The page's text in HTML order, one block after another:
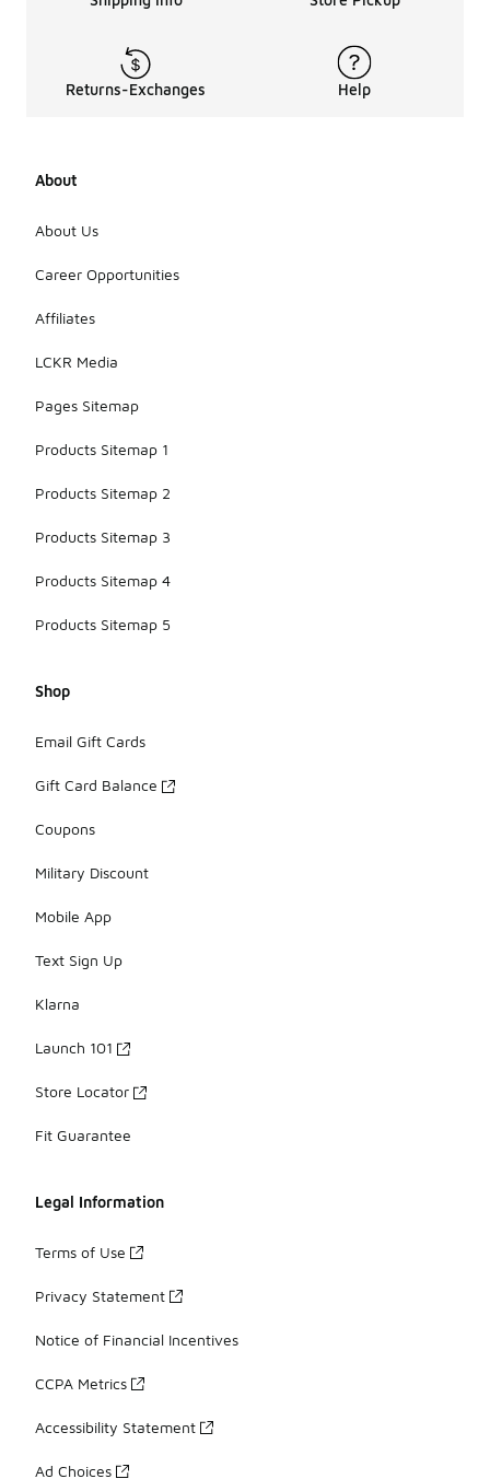
Returns-Exchanges Help
About
About Us
Career Opportunities
Affiliates
LCKR Media
Pages Sitemap
Products Sitemap 1
Products Sitemap 2
Products Sitemap 3
Products Sitemap 4
Products Sitemap 5
Shop
Email Gift Cards
Gift Card Balance
Coupons
Military Discount
Mobile App
Text Sign Up
Klarna
Launch 101
Store Locator
Fit Guarantee
Legal Information
Terms of Use
Privacy Statement
Notice of Financial Incentives
CCPA Metrics
Accessibility Statement
Ad Choices